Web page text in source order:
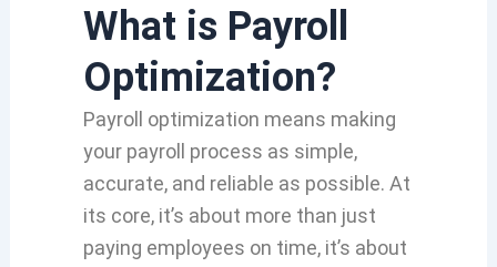
What is Payroll
Optimization?
Payroll optimization means making
your payroll process as simple,
accurate, and reliable as possible. At
its core, it’s about more than just
paying employees on time, it’s about